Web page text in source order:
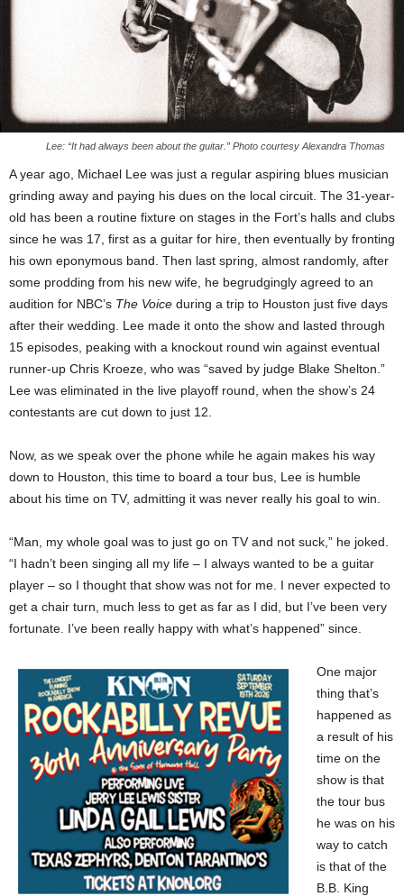
Lee: “It had always been about the guitar.” Photo courtesy Alexandra Thomas
A year ago, Michael Lee was just a regular aspiring blues musician
grinding away and paying his dues on the local circuit. The 31-year-
old has been a routine fixture on stages in the Fort’s halls and clubs
since he was 17, first as a guitar for hire, then eventually by fronting
his own eponymous band. Then last spring, almost randomly, after
some prodding from his new wife, he begrudgingly agreed to an
audition for NBC’s The Voice during a trip to Houston just five days
after their wedding. Lee made it onto the show and lasted through
15 episodes, peaking with a knockout round win against eventual
runner-up Chris Kroeze, who was “saved by judge Blake Shelton.”
Lee was eliminated in the live playoff round, when the show’s 24
contestants are cut down to just 12.
Now, as we speak over the phone while he again makes his way
down to Houston, this time to board a tour bus, Lee is humble
about his time on TV, admitting it was never really his goal to win.
“Man, my whole goal was to just go on TV and not suck,” he joked.
“I hadn’t been singing all my life – I always wanted to be a guitar
player – so I thought that show was not for me. I never expected to
get a chair turn, much less to get as far as I did, but I’ve been very
fortunate. I’ve been really happy with what’s happened” since.
One major
thing that’s
happened as
a result of his
time on the
show is that
the tour bus
he was on his
way to catch
is that of the
B.B. King